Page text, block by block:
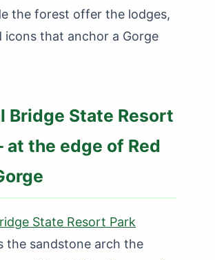
the forest offer the lodges,
icons that anchor a Gorge
Bridge State Resort
at the edge of Red
State Resort Park
the sandstone arch the